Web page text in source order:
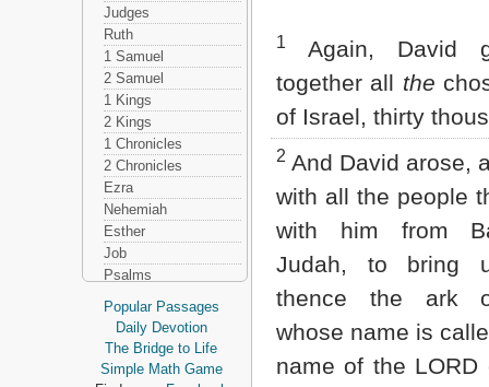
1
Again, David
together all the
of Israel, thirty
2 And David arose,
with all the people
with him from
Judah, to bring
thence the ark
whose name is
name of the LORD
Judges
Ruth
1 Samuel
2 Samuel
1 Kings
2 Kings
1 Chronicles
2 Chronicles
Ezra
Nehemiah
Esther
Job
Psalms
Proverbs
Ecclesiastes
Song of Solomon
Isaiah
Popular Passages
Daily Devotion
The Bridge to Life
Simple Math Game